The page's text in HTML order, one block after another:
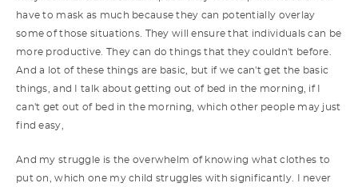
have to mask as much because they can potentially overlay
some of those situations. They will ensure that individuals can be
more productive. They can do things that they couldn't before.
And a lot of these things are basic, but if we can't get the basic
things, and I talk about getting out of bed in the morning, if I
can't get out of bed in the morning, which other people may just
find easy,
And my struggle is the overwhelm of knowing what clothes to
put on, which one my child struggles with significantly. I never